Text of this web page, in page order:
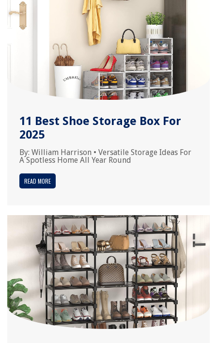
11 Best Shoe Storage Box For
2025
By: William Harrison • Versatile Storage Ideas For
A Spotless Home All Year Round
READ MORE